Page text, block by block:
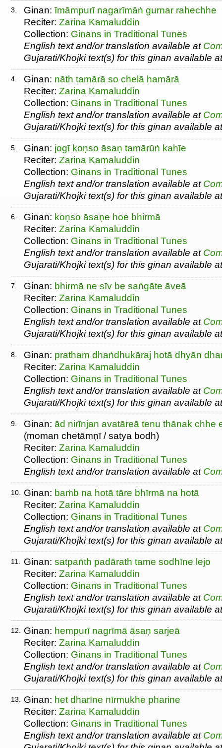
3. Ginan: īmāmpurī nagarīmāṅ gurnar rahechhe
Reciter: Zarina Kamaluddin
Collection: Ginans in Traditional Tunes
English text and/or translation available at
Gujarati/Khojki text(s) for this ginan available
4. Ginan: nāth tamārā so chelā hamārā
Reciter: Zarina Kamaluddin
Collection: Ginans in Traditional Tunes
English text and/or translation available at
Gujarati/Khojki text(s) for this ginan available
5. Ginan: jogī koṇso āsaṇ tamārūṅ kahīe
Reciter: Zarina Kamaluddin
Collection: Ginans in Traditional Tunes
English text and/or translation available at
Gujarati/Khojki text(s) for this ginan available
6. Ginan: koṇso āsaṇe hoe bhirmā
Reciter: Zarina Kamaluddin
Collection: Ginans in Traditional Tunes
English text and/or translation available at
Gujarati/Khojki text(s) for this ginan available
7. Ginan: bhirmā ne sīv be saṅgāte āveā
Reciter: Zarina Kamaluddin
Collection: Ginans in Traditional Tunes
English text and/or translation available at
Gujarati/Khojki text(s) for this ginan available
8. Ginan: pratham dhaṅdhukāraj hotā dhyān
Reciter: Zarina Kamaluddin
Collection: Ginans in Traditional Tunes
English text and/or translation available at
Gujarati/Khojki text(s) for this ginan available
9. Ginan: ād nirīnjan avatāreā tenu thānak chhe
(moman chetāmṇī / satya bodh)
Reciter: Zarina Kamaluddin
Collection: Ginans in Traditional Tunes
English text and/or translation available at
10. Ginan: baṁb na hotā tāre bhīrmā na hotā
Reciter: Zarina Kamaluddin
Collection: Ginans in Traditional Tunes
English text and/or translation available at
Gujarati/Khojki text(s) for this ginan available
11. Ginan: satpaṅth padārath tame sodhīne lejo
Reciter: Zarina Kamaluddin
Collection: Ginans in Traditional Tunes
English text and/or translation available at
Gujarati/Khojki text(s) for this ginan available
12. Ginan: hempurī nagrīmā āsaṇ sarjeā
Reciter: Zarina Kamaluddin
Collection: Ginans in Traditional Tunes
English text and/or translation available at
Gujarati/Khojki text(s) for this ginan available
13. Ginan: het dharīne nīrmukhe pharine
Reciter: Zarina Kamaluddin
Collection: Ginans in Traditional Tunes
English text and/or translation available at